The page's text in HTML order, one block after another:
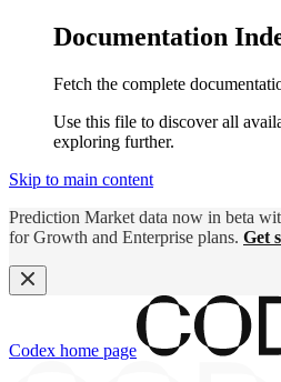
Documentation
Fetch the complete
Use this file to discover all
exploring further.
Skip to main content
Prediction Market data now in beta
for Growth and Enterprise plans. Get
Codex home page